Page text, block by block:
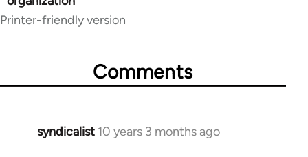
links
Printer-friendly version
Comments
syndicalist 10 years 3 months ago
In